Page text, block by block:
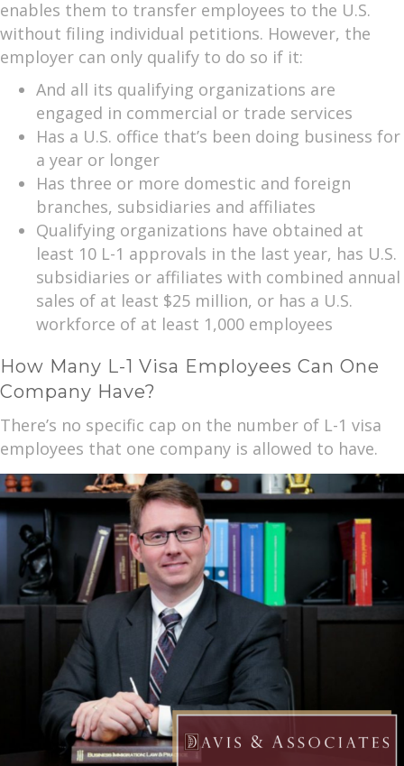
enables them to transfer employees to the U.S.
without filing individual petitions. However, the
employer can only qualify to do so if it:
And all its qualifying organizations are
engaged in commercial or trade services
Has a U.S. office that’s been doing business for
a year or longer
Has three or more domestic and foreign
branches, subsidiaries and affiliates
Qualifying organizations have obtained at
least 10 L-1 approvals in the last year, has U.S.
subsidiaries or affiliates with combined annual
sales of at least $25 million, or has a U.S.
workforce of at least 1,000 employees
How Many L-1 Visa Employees Can One
Company Have?
There’s no specific cap on the number of L-1 visa
employees that one company is allowed to have.